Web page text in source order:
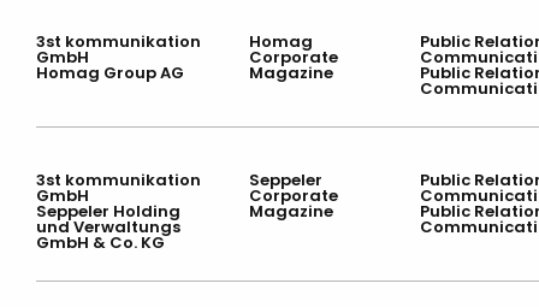
3st kommunikation
GmbH
Homag Group AG
Homag
Corporate
Magazine
Public
Public
3st kommunikation
GmbH
Seppeler Holding
und Verwaltungs
GmbH & Co. KG
Seppeler
Corporate
Magazine
Public
Public